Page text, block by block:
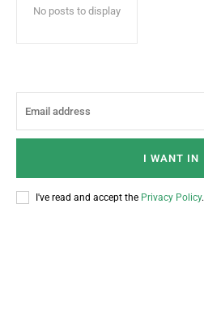
No posts to display
I WANT IN
I've read and accept the Privacy Policy.